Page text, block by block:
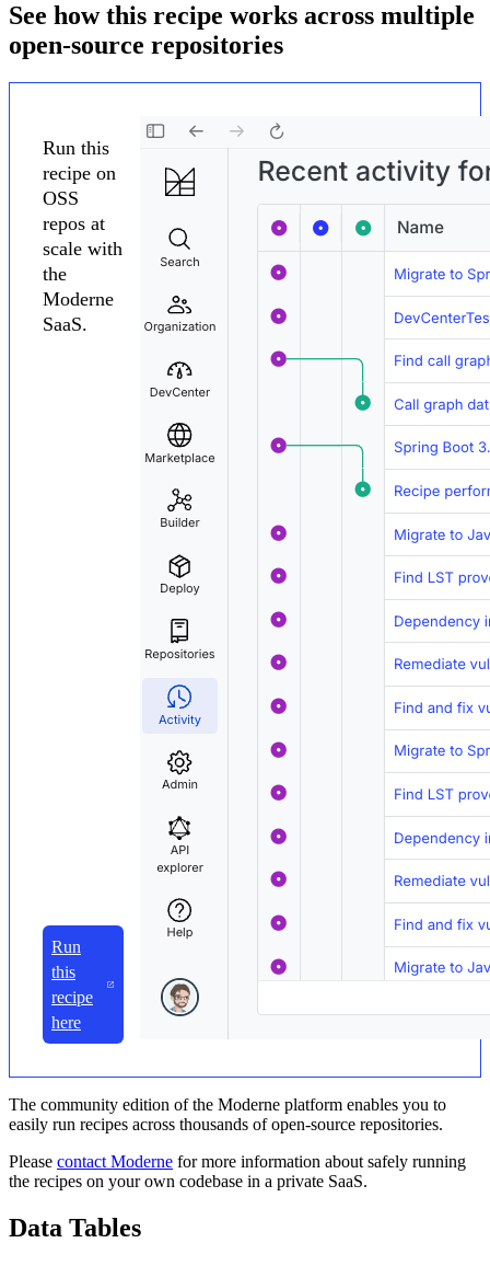
See how this recipe works across multiple
open-source repositories
Run this
recipe on
OSS
repos at
scale with
the
Moderne
SaaS.
Run
this
recipe
here
The community edition of the Moderne platform enables you to
easily run recipes across thousands of open-source repositories.
Please contact Moderne for more information about safely running
the recipes on your own codebase in a private SaaS.
Data Tables